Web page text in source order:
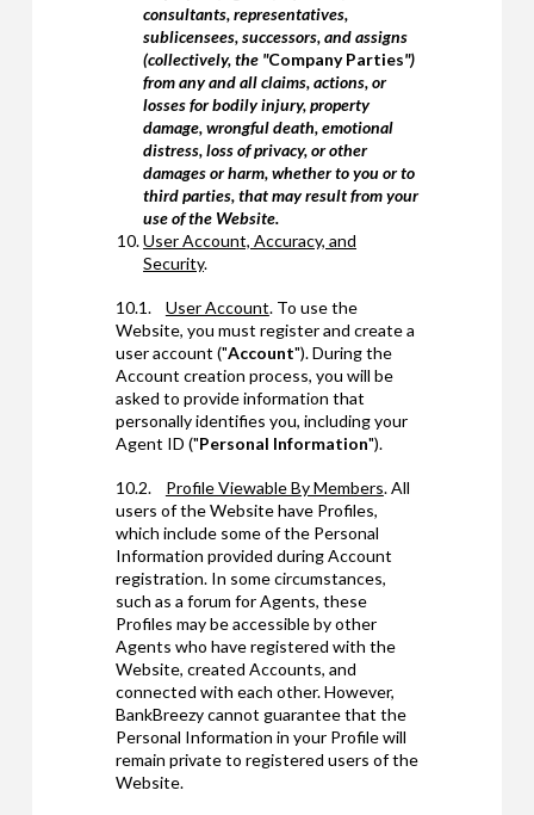
consultants, representatives,
sublicensees, successors, and assigns
(collectively, the "Company Parties")
from any and all claims, actions, or
losses for bodily injury, property
damage, wrongful death, emotional
distress, loss of privacy, or other
damages or harm, whether to you or to
third parties, that may result from your
use of the Website.
User Account, Accuracy, and
Security.
10.1. User Account. To use the
Website, you must register and create a
user account ("Account"). During the
Account creation process, you will be
asked to provide information that
personally identifies you, including your
Agent ID ("Personal Information").
10.2. Profile Viewable By Members. All
users of the Website have Profiles,
which include some of the Personal
Information provided during Account
registration. In some circumstances,
such as a forum for Agents, these
Profiles may be accessible by other
Agents who have registered with the
Website, created Accounts, and
connected with each other. However,
BankBreezy cannot guarantee that the
Personal Information in your Profile will
remain private to registered users of the
Website.